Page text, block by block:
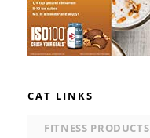
CAT LINKS
FITNESS PRODUCTS